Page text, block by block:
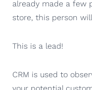
already made a few
store, this person
This is a lead!
CRM is used to